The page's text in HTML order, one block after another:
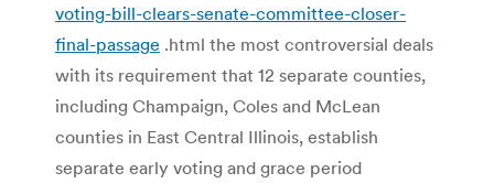
voting-bill-clears-senate-committee-closer-
final-passage .html the most controversial deals
with its requirement that 12 separate counties,
including Champaign, Coles and McLean
counties in East Central Illinois, establish
separate early voting and grace period